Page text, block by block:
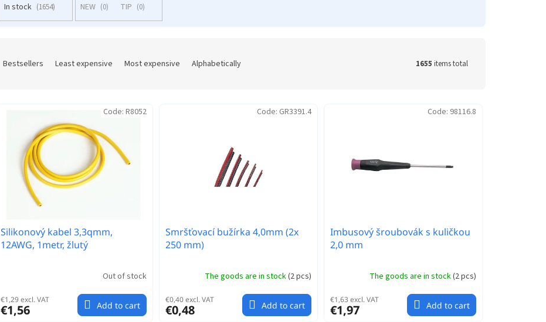
In stock 1654 NEW 0 TIP 0
Bestsellers Least expensive Most expensive Alphabetically 1655 items total
Silikonový kabel 3,3qmm,
12AWG, 1metr, žlutý
Out of stock
€1,29 excl. VAT
€1,56 Add to cart
Code: R8052
Smršťovací bužírka 4,0mm (2x
250 mm)
The goods are in stock(2 pcs)
€0,40 excl. VAT
€0,48 Add to cart
Code: GR3391.4
Imbusový šroubovák s kuličkou
2,0 mm
The goods are in stock(2 pcs)
€1,63 excl. VAT
€1,97 Add to cart
Code: 98116.8